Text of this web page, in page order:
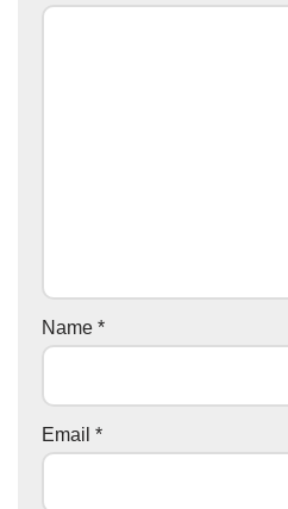
Name *
Email *